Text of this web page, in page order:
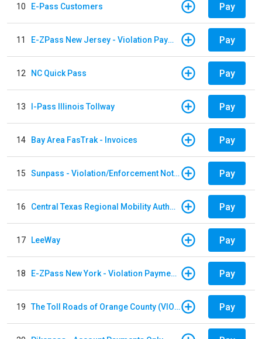
10 E-Pass Customers Pay
11 E-ZPass New Jersey - Violation Payments Pay
12 NC Quick Pass Pay
13 I-Pass Illinois Tollway Pay
14 Bay Area FasTrak - Invoices Pay
15 Sunpass - Violation/Enforcement Notice Pay
16 Central Texas Regional Mobility Authority Pay
17 LeeWay Pay
18 E-ZPass New York - Violation Payments Pay
19 The Toll Roads of Orange County (VIOLATION Payment) Pay